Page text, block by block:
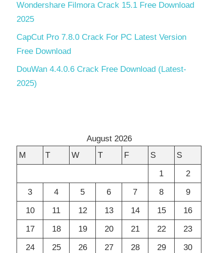
Wondershare Filmora Crack 15.1 Free Download
2025
CapCut Pro 7.8.0 Crack For PC Latest Version
Free Download
DouWan 4.4.0.6 Crack Free Download (Latest-
2025)
August 2026
M
T W T F S
S
1
2
3
4 5 6 7 8
9
10
11 12 13 14 15
16
17
18 19 20 21 22
23
24
25 26 27 28 29
30